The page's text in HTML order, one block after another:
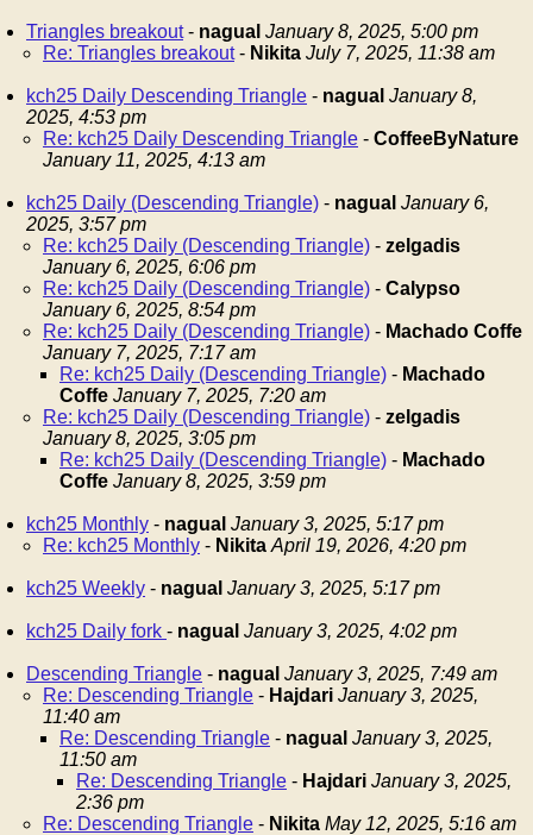
Triangles breakout- nagual January 8, 2025, 5:00 pm
Re: Triangles breakout- Nikita July 7, 2025, 11:38 am
kch25 Daily Descending Triangle - nagual January 8,
2025, 4:53 pm
Re: kch25 Daily Descending Triangle - CoffeeByNature
January 11, 2025, 4:13 am
kch25 Daily (Descending Triangle) - nagual January 6,
2025, 3:57 pm
Re: kch25 Daily (Descending Triangle) - zelgadis
January 6, 2025, 6:06 pm
Re: kch25 Daily (Descending Triangle) - Calypso
January 6, 2025, 8:54 pm
Re: kch25 Daily (Descending Triangle) - Machado Coffe
January 7, 2025, 7:17 am
Re: kch25 Daily (Descending Triangle) - Machado
Coffe January 7, 2025, 7:20 am
Re: kch25 Daily (Descending Triangle) - zelgadis
January 8, 2025, 3:05 pm
Re: kch25 Daily (Descending Triangle) - Machado
Coffe January 8, 2025, 3:59 pm
kch25 Monthly - nagual January 3, 2025, 5:17 pm
Re: kch25 Monthly - Nikita April 19, 2026, 4:20 pm
kch25 Weekly - nagual January 3, 2025, 5:17 pm
kch25 Daily fork - nagual January 3, 2025, 4:02 pm
Descending Triangle - nagual January 3, 2025, 7:49 am
Re: Descending Triangle - Hajdari January 3, 2025,
11:40 am
Re: Descending Triangle - nagual January 3, 2025,
11:50 am
Re: Descending Triangle - Hajdari January 3, 2025,
2:36 pm
Re: Descending Triangle - Nikita May 12, 2025, 5:16 am